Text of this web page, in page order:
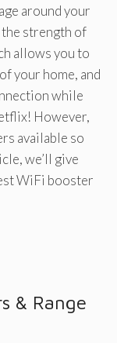
around your
the strength of
allows you to
your home, and
while
However,
available so
we’ll give
WiFi booster
& Range